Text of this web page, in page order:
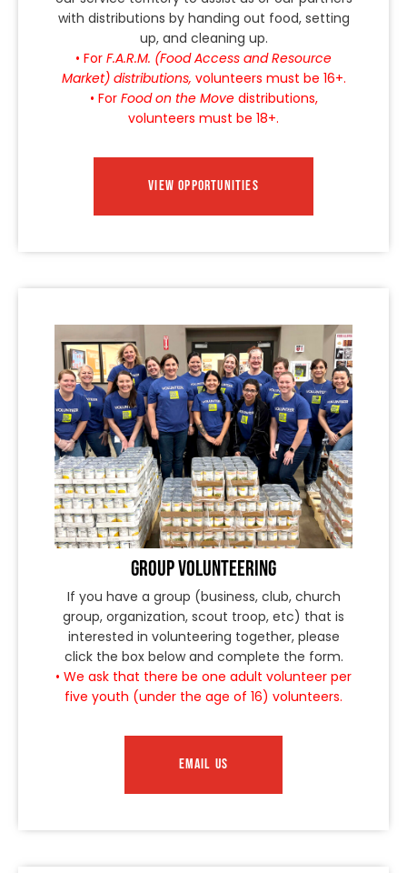
with distributions by handing out food, setting
up, and cleaning up.
• For F.A.R.M. (Food Access and Resource
Market) distributions, volunteers must be 16+.
• For Food on the Movedistributions,
volunteers must be 18+.
VIEW OPPORTUNITIES
GROUP VOLUNTEERING
If you have a group (business, club, church
group, organization, scout troop, etc) that is
interested in volunteering together, please
click the box below and complete the form.
• We ask that there be one adult volunteer per
five youth (under the age of 16) volunteers.
EMAIL US